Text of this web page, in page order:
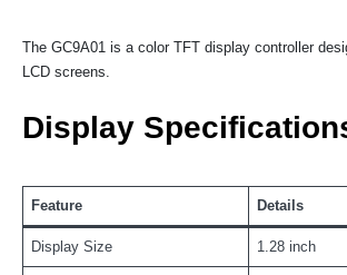
The GC9A01 is a color TFT display controller
LCD screens.
Display
Feature Details
Display Size 1.28 inch